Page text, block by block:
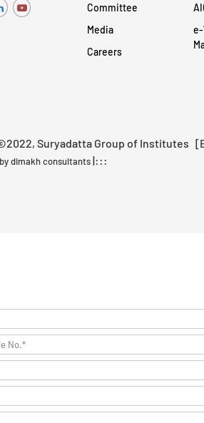
Committee
Media
Careers
Suryadatta Group of Institutes
dimakh consultants|:::